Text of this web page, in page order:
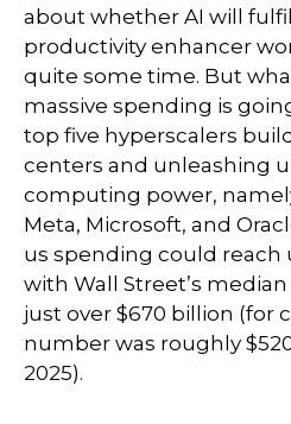
about whether AI will
productivity enhancer
quite some time. But
massive spending is
top five hyperscalers
centers and unleashing
computing power,
Meta, Microsoft, and
us spending could reach
with Wall Street’s
just over $670 billion (for
number was roughly
2025).